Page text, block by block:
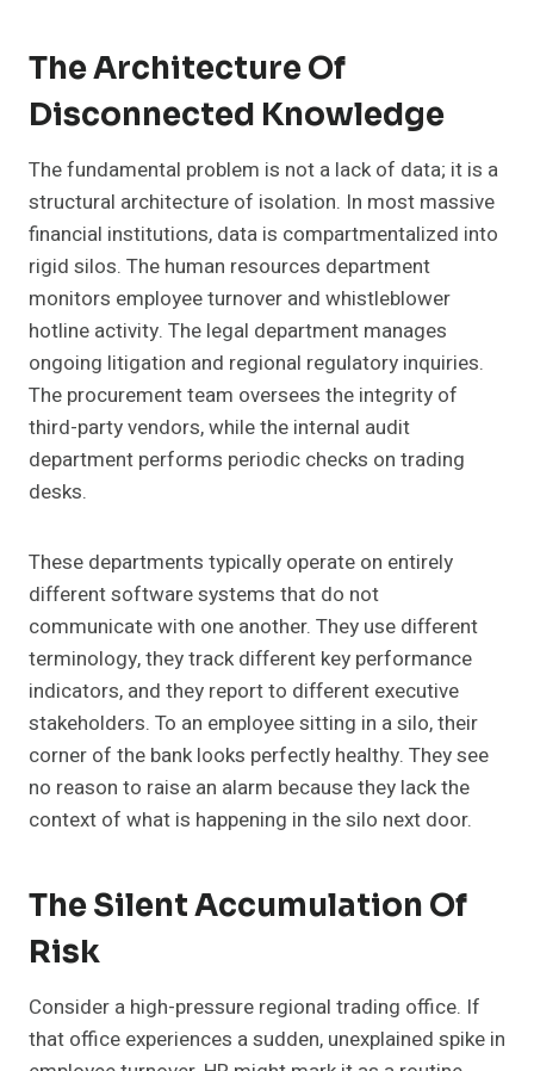
The Architecture Of
Disconnected Knowledge
The fundamental problem is not a lack of data; it is a
structural architecture of isolation. In most massive
financial institutions, data is compartmentalized into
rigid silos. The human resources department
monitors employee turnover and whistleblower
hotline activity. The legal department manages
ongoing litigation and regional regulatory inquiries.
The procurement team oversees the integrity of
third-party vendors, while the internal audit
department performs periodic checks on trading
desks.
These departments typically operate on entirely
different software systems that do not
communicate with one another. They use different
terminology, they track different key performance
indicators, and they report to different executive
stakeholders. To an employee sitting in a silo, their
corner of the bank looks perfectly healthy. They see
no reason to raise an alarm because they lack the
context of what is happening in the silo next door.
The Silent Accumulation Of
Risk
Consider a high-pressure regional trading office. If
that office experiences a sudden, unexplained spike in